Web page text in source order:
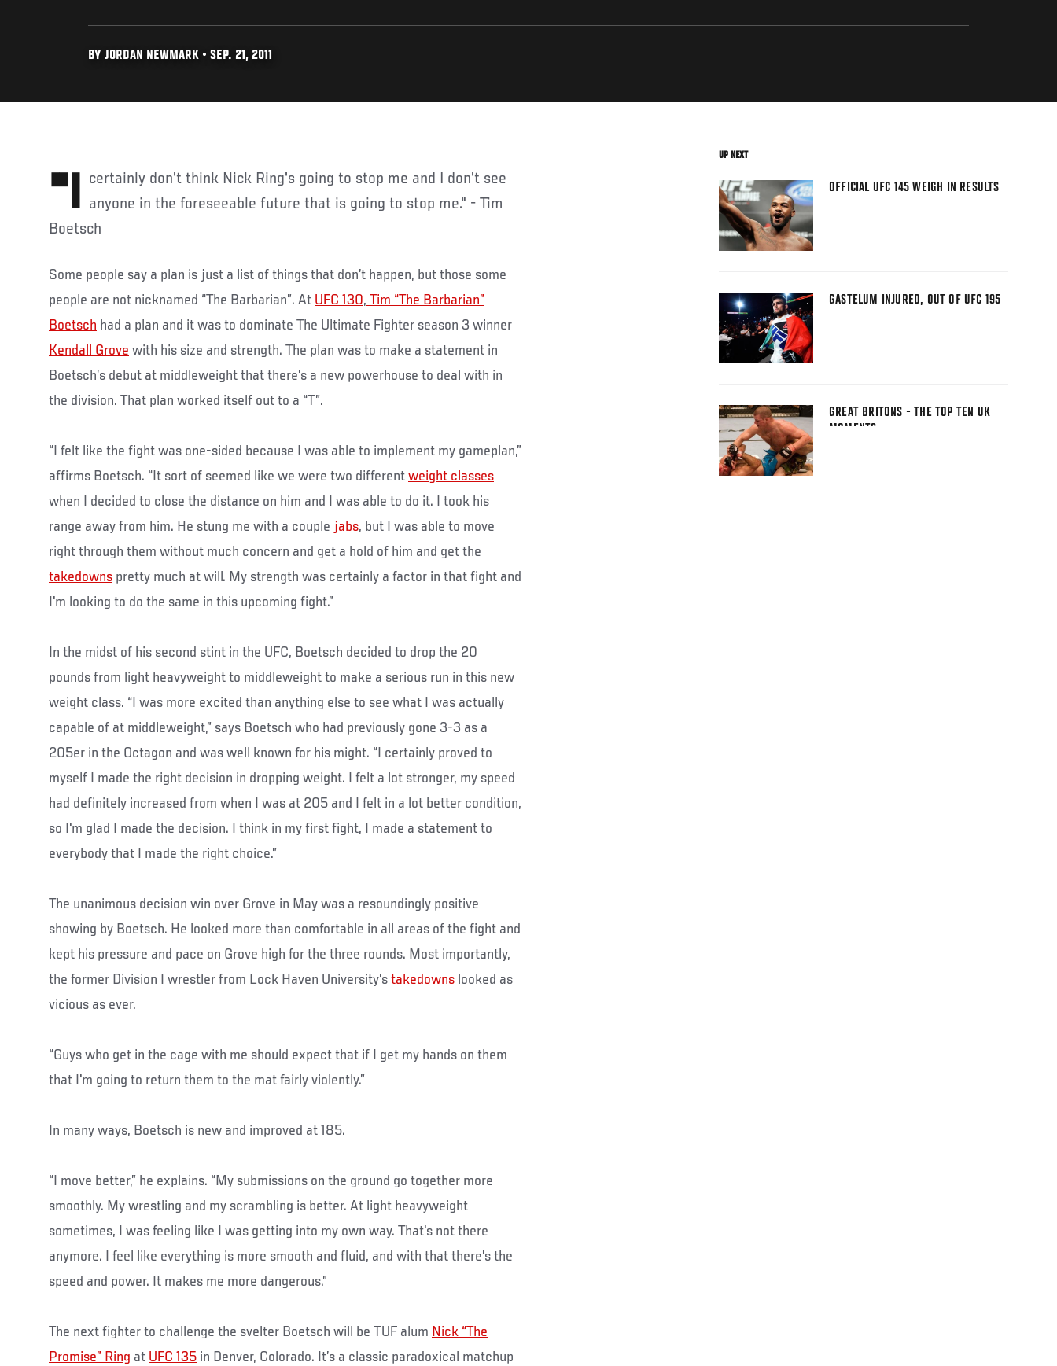
BY JORDAN NEWMARK • SEP. 21, 2011
"I certainly don't think Nick Ring's going to stop me and I don't see anyone in the foreseeable future that is going to stop me." - Tim
Boetsch
Some people say a plan is just a list of things that don’t happen, but those some
people are not nicknamed “The Barbarian”. At UFC 130, Tim “The Barbarian”
Boetsch had a plan and it was to dominate The Ultimate Fighter season 3 winner
Kendall Grove with his size and strength. The plan was to make a statement in
Boetsch’s debut at middleweight that there’s a new powerhouse to deal with in
the division. That plan worked itself out to a “T”.
“I felt like the fight was one-sided because I was able to implement my gameplan,”
affirms Boetsch. “It sort of seemed like we were two different weight classes
when I decided to close the distance on him and I was able to do it. I took his
range away from him. He stung me with a couple jabs, but I was able to move
right through them without much concern and get a hold of him and get the
takedowns pretty much at will. My strength was certainly a factor in that fight and
I'm looking to do the same in this upcoming fight.”
In the midst of his second stint in the UFC, Boetsch decided to drop the 20
pounds from light heavyweight to middleweight to make a serious run in this new
weight class. “I was more excited than anything else to see what I was actually
capable of at middleweight,” says Boetsch who had previously gone 3-3 as a
205er in the Octagon and was well known for his might. “I certainly proved to
myself I made the right decision in dropping weight. I felt a lot stronger, my speed
had definitely increased from when I was at 205 and I felt in a lot better condition,
so I'm glad I made the decision. I think in my first fight, I made a statement to
everybody that I made the right choice.”
The unanimous decision win over Grove in May was a resoundingly positive
showing by Boetsch. He looked more than comfortable in all areas of the fight and
kept his pressure and pace on Grove high for the three rounds. Most importantly,
the former Division I wrestler from Lock Haven University’s takedowns looked as
vicious as ever.
“Guys who get in the cage with me should expect that if I get my hands on them
that I'm going to return them to the mat fairly violently.”
In many ways, Boetsch is new and improved at 185.
“I move better,” he explains. “My submissions on the ground go together more
smoothly. My wrestling and my scrambling is better. At light heavyweight
sometimes, I was feeling like I was getting into my own way. That's not there
anymore. I feel like everything is more smooth and fluid, and with that there's the
speed and power. It makes me more dangerous.”
The next fighter to challenge the svelter Boetsch will be TUF alum Nick “The
Promise” Ring at UFC 135 in Denver, Colorado. It’s a classic paradoxical matchup
UP NEXT
OFFICIAL UFC 145 WEIGH IN RESULTS
GASTELUM INJURED, OUT OF UFC 195
GREAT BRITONS - THE TOP TEN UK
MOMENTS